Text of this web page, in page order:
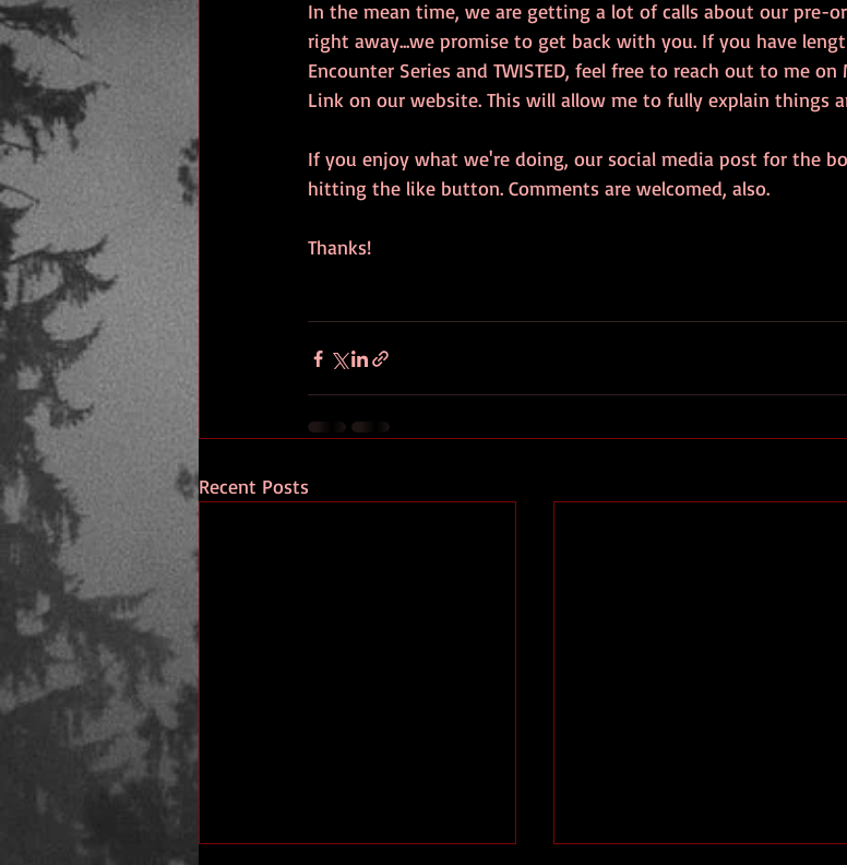
In the mean time, we are getting a lot of calls about our pre-
right away...we promise to get back with you. If you have
Encounter Series and TWISTED, feel free to reach out to me
Link on our website. This will allow me to fully explain things
If you enjoy what we're doing, our social media post for the
hitting the like button. Comments are welcomed, also.
Thanks!
Recent Posts